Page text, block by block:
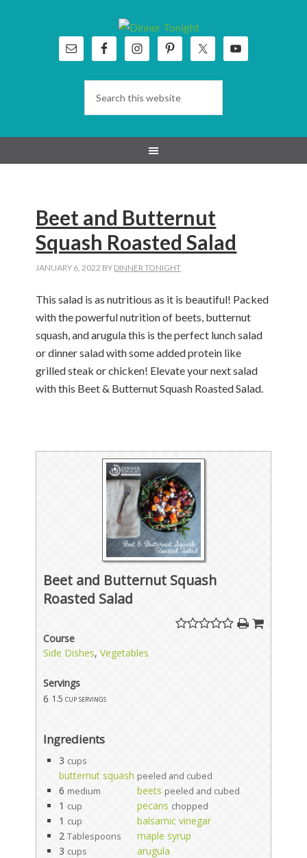
Beet and Butternut
Squash Roasted Salad
JANUARY 6, 2022 BY DINNER TONIGHT
This salad is as nutritious as it is beautiful! Packed
with the powerful nutrition of beets, butternut
squash, and arugula this is the perfect lunch salad
or dinner salad with some added protein like
grilled steak or chicken! Elevate your next salad
with this Beet & Butternut Squash Roasted Salad.
Beet and Butternut Squash
Roasted Salad
Course
Side Dishes,Vegetables
Servings
6 1.5 cup servings
Ingredients
3 cups
butternut squash peeled and cubed
6 medium beets peeled and cubed
1 cup pecans chopped
1 cup
balsamic vinegar
2 Tablespoons
maple syrup
3 cups
arugula